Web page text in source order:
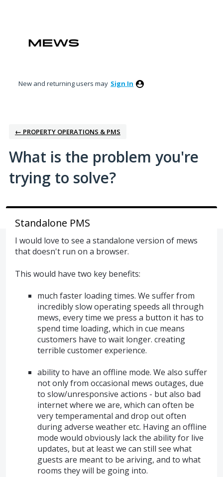
content
New and returning users may Sign In
← PROPERTY OPERATIONS & PMS
What is the problem you're
trying to solve?
Standalone PMS
I would love to see a standalone version of mews
that doesn't run on a browser.
This would have two key benefits:
much faster loading times. We suffer from
incredibly slow operating speeds all through
mews, every time we press a button it has to
spend time loading, which in cue means
customers have to wait longer. creating
terrible customer experience.
ability to have an offline mode. We also suffer
not only from occasional mews outages, due
to slow/unresponsive actions - but also bad
internet where we are, which can often be
very temperamental and drop out often
during adverse weather etc. Having an offline
mode would obviously lack the ability for live
updates, but at least we can still see what
guests are meant to be ariving, and to what
rooms they will be going into.